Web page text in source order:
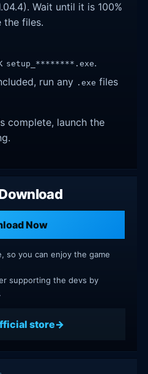
Wait until it is 100%
the files.
setup_********.exe.
run any .exe files
complete, launch the
Now
so you can enjoy the game
supporting the devs by
store